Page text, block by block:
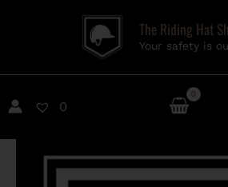
The Riding Hat
Your safety is
0